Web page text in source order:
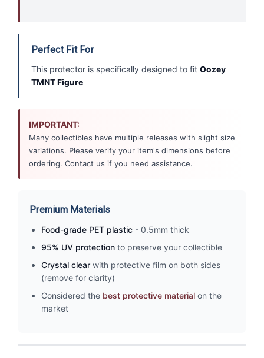
Perfect Fit For
This protector is specifically designed to fit Oozey
TMNT Figure
IMPORTANT:
Many collectibles have multiple releases with slight size
variations. Please verify your item's dimensions before
ordering. Contact us if you need assistance.
Premium Materials
Food-grade PET plastic - 0.5mm thick
95% UV protection to preserve your collectible
Crystal clear with protective film on both sides
(remove for clarity)
Considered the best protective material on the
market